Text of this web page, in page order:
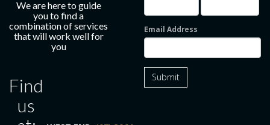
We are here to guide
you to find a
combination of services
that will work well for
you
Find
us
Email Address
Submit